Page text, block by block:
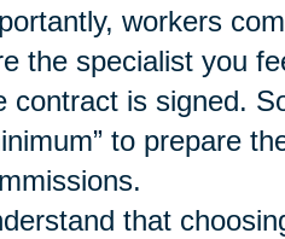
workers
the specialist you
contract is signed.
to prepare
that